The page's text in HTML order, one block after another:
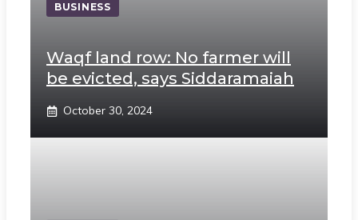
BUSINESS
Waqf land row: No farmer will
be evicted, says Siddaramaiah
October 30, 2024